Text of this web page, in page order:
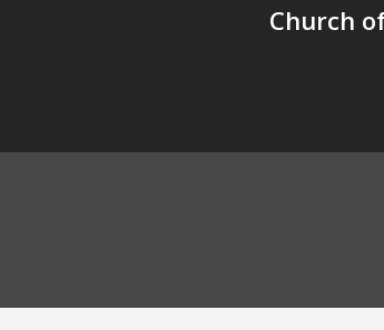
Church